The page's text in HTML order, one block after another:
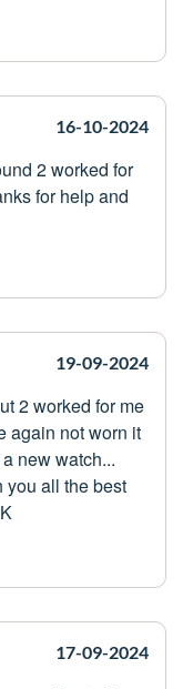
16-10-2024
2 worked for
for help and
19-09-2024
2 worked for me
again not worn it
new watch...
you all the best
17-09-2024